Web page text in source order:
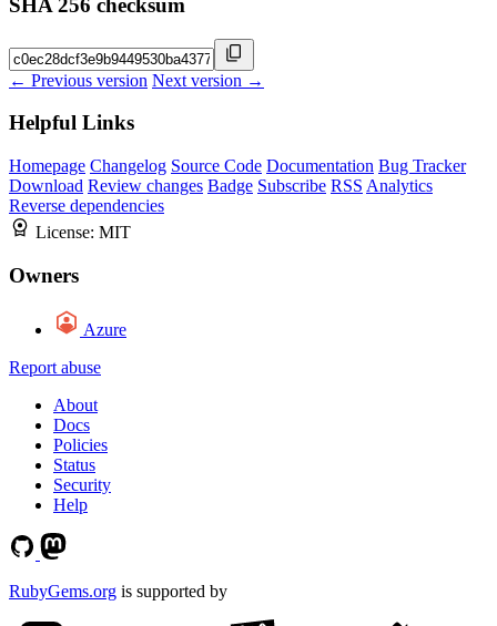
SHA 256 checksum
← Previous version Next version →
Helpful Links
Homepage Changelog Source Code Documentation Bug Tracker
Download Review changes Badge Subscribe RSS Analytics
Reverse dependencies
License: MIT
Owners
Azure
Report abuse
About
Docs
Policies
Status
Security
Help
RubyGems.org is supported by